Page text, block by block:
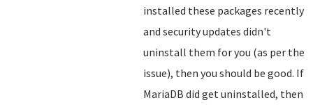
installed these packages recently
and security updates didn't
uninstall them for you (as per the
issue), then you should be good. If
MariaDB did get uninstalled, then